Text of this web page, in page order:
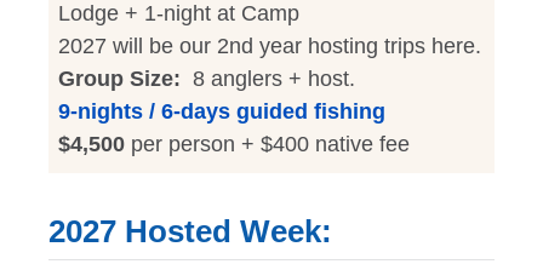
Lodge + 1-night at Camp
2027 will be our 2nd year hosting trips here.
Group Size: 8 anglers + host.
9-nights / 6-days guided fishing
$4,500 per person + $400 native fee
2027 Hosted Week: